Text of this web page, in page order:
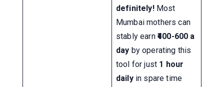
definitely!Most
Mumbai mothers can
stably earn ₹400-600 a
day by operating this
tool for just 1 hour
dailyin spare time